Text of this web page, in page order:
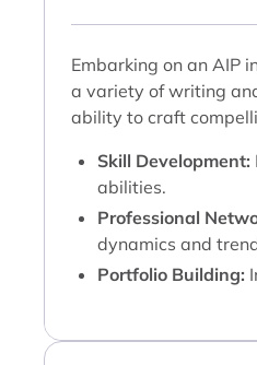
Embarking on an AIP
a variety of writing
ability to craft
Skill Development:
abilities.
Professional
dynamics and
Portfolio Building: